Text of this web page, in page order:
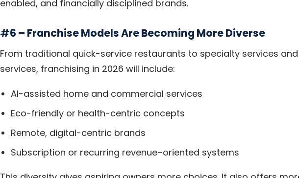
enabled, and financially disciplined brands.
#6 – Franchise Models Are Becoming More Diverse
From traditional quick-service restaurants to specialty services
services, franchising in 2026 will include:
AI-assisted home and commercial services
Eco-friendly or health-centric concepts
Remote, digital-centric brands
Subscription or recurring revenue–oriented systems